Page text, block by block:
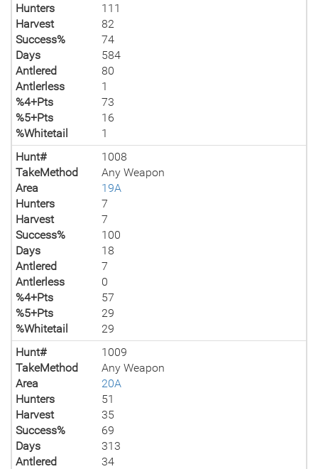
Hunters
111
Harvest
82
Success%
74
Days
584
Antlered
80
Antlerless
1
%4+Pts
73
%5+Pts
16
%Whitetail
1
Hunt#
1008
TakeMethod
Any Weapon
Area
19A
Hunters
7
Harvest
7
Success%
100
Days
18
Antlered
7
Antlerless
0
%4+Pts
57
%5+Pts
29
%Whitetail
29
Hunt#
1009
TakeMethod
Any Weapon
Area
20A
Hunters
51
Harvest
35
Success%
69
Days
313
Antlered
34